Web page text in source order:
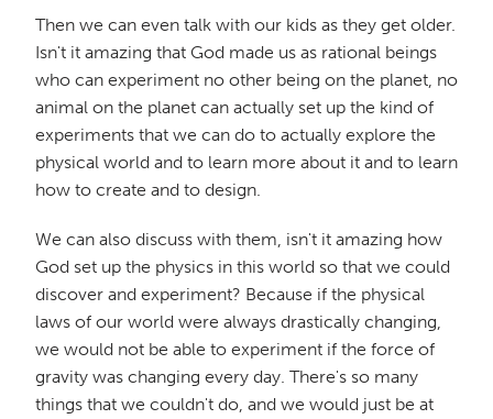
Then we can even talk with our kids as they get older.
Isn't it amazing that God made us as rational beings
who can experiment no other being on the planet, no
animal on the planet can actually set up the kind of
experiments that we can do to actually explore the
physical world and to learn more about it and to learn
how to create and to design.
We can also discuss with them, isn't it amazing how
God set up the physics in this world so that we could
discover and experiment? Because if the physical
laws of our world were always drastically changing,
we would not be able to experiment if the force of
gravity was changing every day. There's so many
things that we couldn't do, and we would just be at